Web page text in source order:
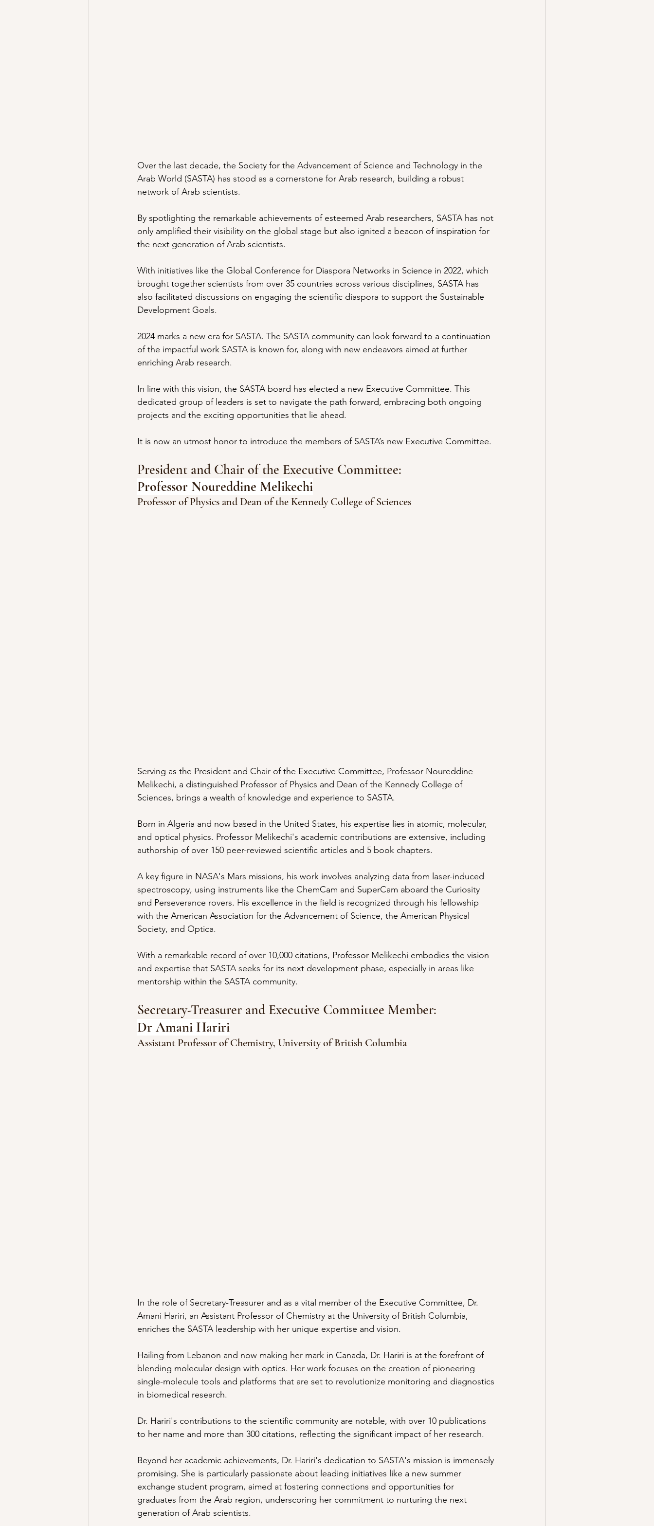
Over the last decade, the Society for the Advancement of Science and Technology in the
Arab World (SASTA) has stood as a cornerstone for Arab research, building a robust
network of Arab scientists.
By spotlighting the remarkable achievements of esteemed Arab researchers, SASTA has not
only amplified their visibility on the global stage but also ignited a beacon of inspiration for
the next generation of Arab scientists.
With initiatives like the Global Conference for Diaspora Networks in Science in 2022, which
brought together scientists from over 35 countries across various disciplines, SASTA has
also facilitated discussions on engaging the scientific diaspora to support the Sustainable
Development Goals.
2024 marks a new era for SASTA. The SASTA community can look forward to a continuation
of the impactful work SASTA is known for, along with new endeavors aimed at further
enriching Arab research.
In line with this vision, the SASTA board has elected a new Executive Committee. This
dedicated group of leaders is set to navigate the path forward, embracing both ongoing
projects and the exciting opportunities that lie ahead.
It is now an utmost honor to introduce the members of SASTA’s new Executive Committee.
President and Chair of the Executive Committee:
Professor Noureddine Melikechi
Professor of Physics and Dean of the Kennedy College of Sciences
Serving as the President and Chair of the Executive Committee, Professor Noureddine
Melikechi, a distinguished Professor of Physics and Dean of the Kennedy College of
Sciences, brings a wealth of knowledge and experience to SASTA.
Born in Algeria and now based in the United States, his expertise lies in atomic, molecular,
and optical physics. Professor Melikechi's academic contributions are extensive, including
authorship of over 150 peer-reviewed scientific articles and 5 book chapters.
A key figure in NASA's Mars missions, his work involves analyzing data from laser-induced
spectroscopy, using instruments like the ChemCam and SuperCam aboard the Curiosity
and Perseverance rovers. His excellence in the field is recognized through his fellowship
with the American Association for the Advancement of Science, the American Physical
Society, and Optica.
With a remarkable record of over 10,000 citations, Professor Melikechi embodies the vision
and expertise that SASTA seeks for its next development phase, especially in areas like
mentorship within the SASTA community.
Secretary-Treasurer and Executive Committee Member:
Dr Amani Hariri
Assistant Professor of Chemistry, University of British Columbia
In the role of Secretary-Treasurer and as a vital member of the Executive Committee, Dr.
Amani Hariri, an Assistant Professor of Chemistry at the University of British Columbia,
enriches the SASTA leadership with her unique expertise and vision.
Hailing from Lebanon and now making her mark in Canada, Dr. Hariri is at the forefront of
blending molecular design with optics. Her work focuses on the creation of pioneering
single-molecule tools and platforms that are set to revolutionize monitoring and diagnostics
in biomedical research.
Dr. Hariri's contributions to the scientific community are notable, with over 10 publications
to her name and more than 300 citations, reflecting the significant impact of her research.
Beyond her academic achievements, Dr. Hariri's dedication to SASTA's mission is immensely
promising. She is particularly passionate about leading initiatives like a new summer
exchange student program, aimed at fostering connections and opportunities for
graduates from the Arab region, underscoring her commitment to nurturing the next
generation of Arab scientists.